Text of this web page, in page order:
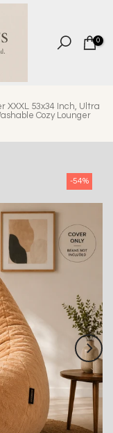
0
XXXL 53x34 Inch, Ultra
Cozy Lounger
-54%